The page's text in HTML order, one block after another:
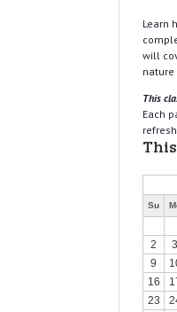
Learn
will
This
Each
Su
2
3
9
16
23